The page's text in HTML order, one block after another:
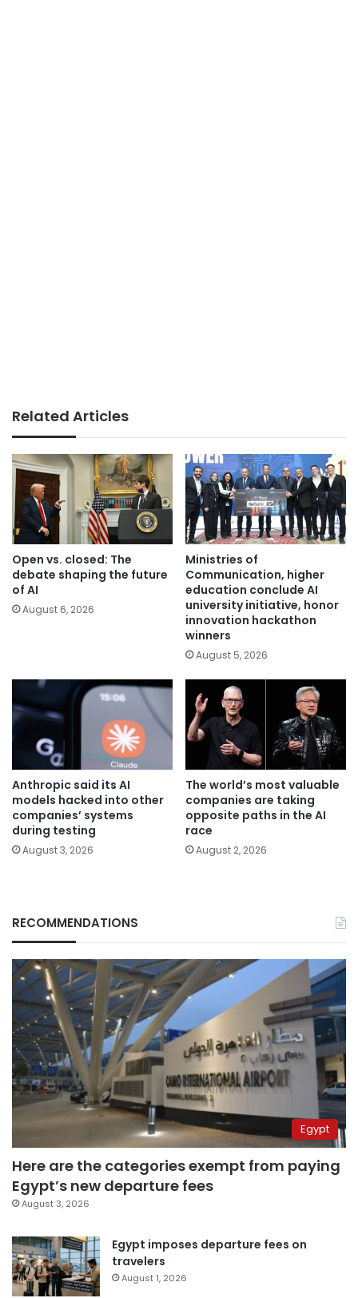
Related Articles
Open vs. closed: The
debate shaping the future
of AI
August 6, 2026
Ministries of
Communication, higher
education conclude AI
university initiative, honor
innovation hackathon
winners
August 5, 2026
Anthropic said its AI
models hacked into other
companies’ systems
during testing
August 3, 2026
The world’s most valuable
companies are taking
opposite paths in the AI
race
August 2, 2026
RECOMMENDATIONS
Egypt
Here are the categories exempt from paying
Egypt’s new departure fees
August 3, 2026
Egypt imposes departure fees on
travelers
August 1, 2026